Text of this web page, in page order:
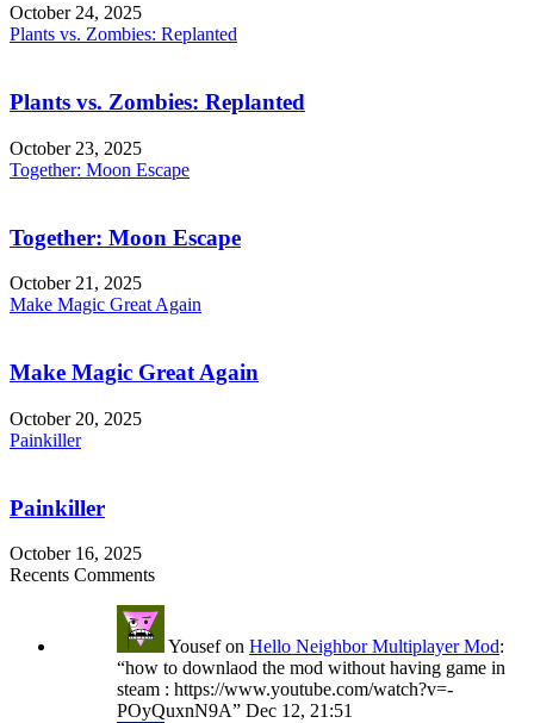
October 24, 2025
Plants vs. Zombies: Replanted
Plants vs. Zombies: Replanted
October 23, 2025
Together: Moon Escape
Together: Moon Escape
October 21, 2025
Make Magic Great Again
Make Magic Great Again
October 20, 2025
Painkiller
Painkiller
October 16, 2025
Recents Comments
Yousefon Hello Neighbor Multiplayer Mod:
“how to downlaod the mod without having game in
steam : https://www.youtube.com/watch?v=-
POyQuxnN9A” Dec 12, 21:51